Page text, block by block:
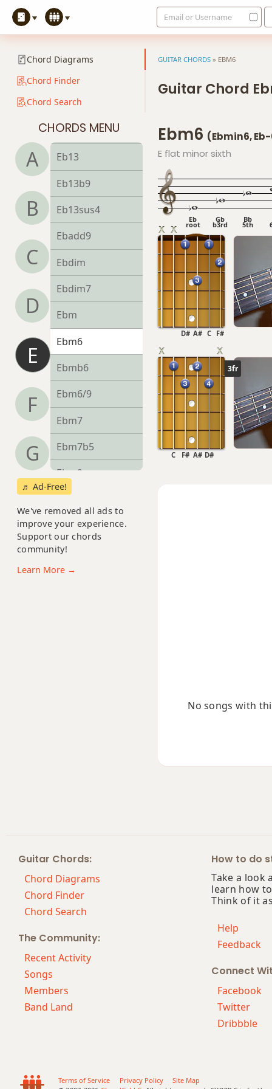
Email or Username
Chord Diagrams
Chord Finder
Chord Search
CHORDS MENU
A
B
C
D
E
F
G
Eb9
Eb9#11
Eb9sus4
Eb11
Eb13
Eb13b9
Eb13sus4
Ebadd9
Ebdim
Ebdim7
Ebm
Ebm6
Ebmb6
Ebm6/9
Ebm7
Ebm7b5
Ebm9
Ebm9(maj7)
Ebm11
Eb+7#9
♬ Ad-Free!
We've removed all ads to
improve your experience.
Support our chords
community!
Learn More →
GUITAR CHORDS » EBM6
Guitar Chord
Ebm6 (Ebmin6,
E flat minor sixth
Eb
root
Gb
b3rd
Bb
5th
C
D# F#
A#
3fr
A#
C D#
F#
No songs with
Guitar Chords:
Chord Diagrams
Chord Finder
Chord Search
The Community:
Recent Activity
Songs
Members
Band Land
How to do
Take a look
learn how
Think of it
Help
Feedback
Connect
Facebook
Twitter
Dribbble
Terms of Service Privacy Policy
Site Map